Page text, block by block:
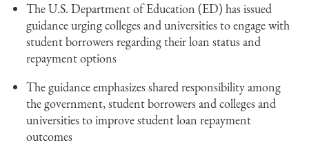
The U.S. Department of Education (ED) has issued
guidance urging colleges and universities to engage with
student borrowers regarding their loan status and
repayment options
The guidance emphasizes shared responsibility among
the government, student borrowers and colleges and
universities to improve student loan repayment
outcomes